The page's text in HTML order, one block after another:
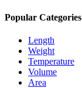
Popular Categories
Length
Weight
Temperature
Volume
Area